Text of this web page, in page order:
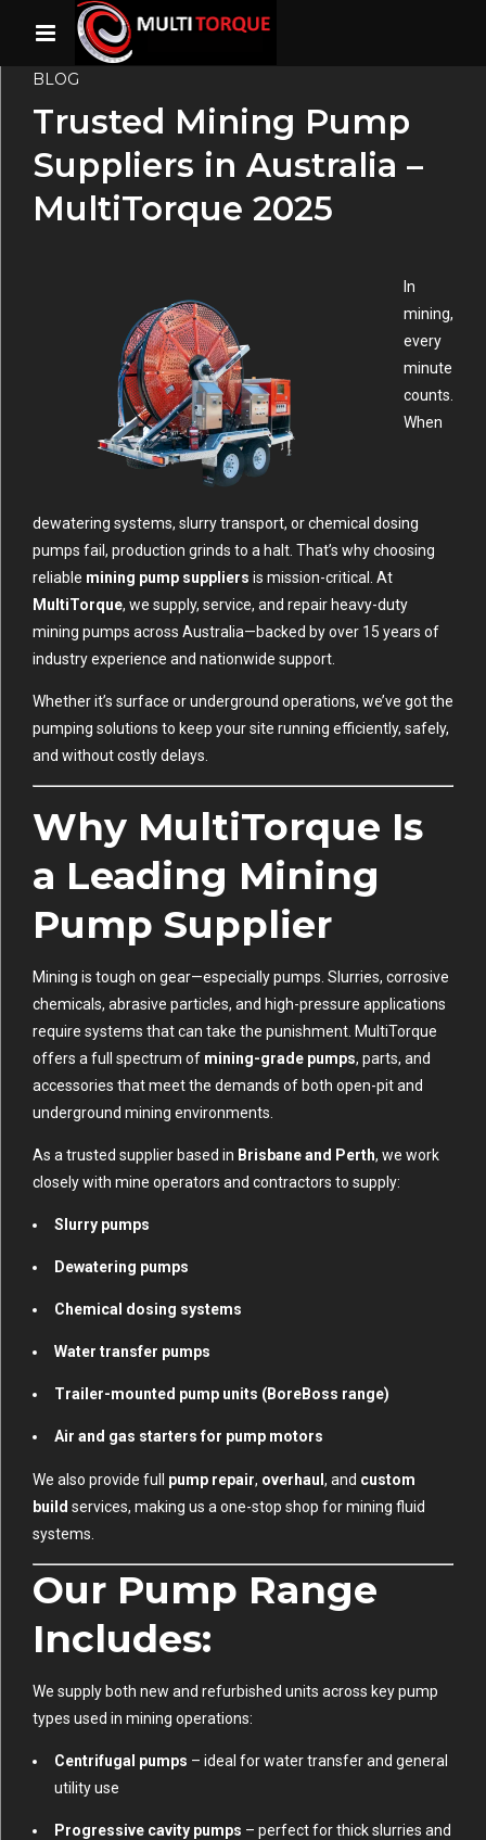
BLOG
Trusted Mining Pump
Suppliers in Australia –
MultiTorque 2025
In
mining,
every
minute
counts.
When
dewatering systems, slurry transport, or chemical dosing
pumps fail, production grinds to a halt. That’s why choosing
reliable mining pump suppliers is mission-critical. At
MultiTorque, we supply, service, and repair heavy-duty
mining pumps across Australia—backed by over 15 years of
industry experience and nationwide support.
Whether it’s surface or underground operations, we’ve got the
pumping solutions to keep your site running efficiently, safely,
and without costly delays.
Why MultiTorque Is
a Leading Mining
Pump Supplier
Mining is tough on gear—especially pumps. Slurries, corrosive
chemicals, abrasive particles, and high-pressure applications
require systems that can take the punishment. MultiTorque
offers a full spectrum of mining-grade pumps, parts, and
accessories that meet the demands of both open-pit and
underground mining environments.
As a trusted supplier based in Brisbane and Perth, we work
closely with mine operators and contractors to supply:
Slurry pumps
Dewatering pumps
Chemical dosing systems
Water transfer pumps
Trailer-mounted pump units (BoreBoss range)
Air and gas starters for pump motors
We also provide full pump repair, overhaul, and custom
build services, making us a one-stop shop for mining fluid
systems.
Our Pump Range
Includes:
We supply both new and refurbished units across key pump
types used in mining operations:
Centrifugal pumps – ideal for water transfer and general
utility use
Progressive cavity pumps – perfect for thick slurries and